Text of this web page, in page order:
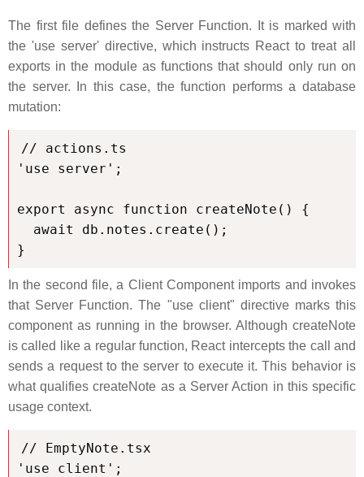
The first file defines the Server Function. It is marked with
the 'use server' directive, which instructs React to treat all
exports in the module as functions that should only run on
the server. In this case, the function performs a database
mutation:
// actions.ts
'use server';
export async function createNote() {
}
In the second file, a Client Component imports and invokes
that Server Function. The "use client" directive marks this
component as running in the browser. Although createNote
is called like a regular function, React intercepts the call and
sends a request to the server to execute it. This behavior is
what qualifies createNote as a Server Action in this specific
usage context.
// EmptyNote.tsx
'use client';